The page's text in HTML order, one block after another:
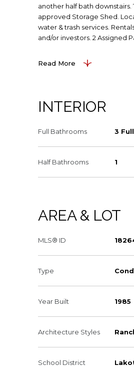
another half bath
approved Storage Shed.
water & trash services.
and/or investors. 2 Assigned
Read More
INTERIOR
Full Bathrooms 3
Half Bathrooms 1
AREA & LOT
MLS® ID
Type
Year Built 1985
Architecture Styles
School District